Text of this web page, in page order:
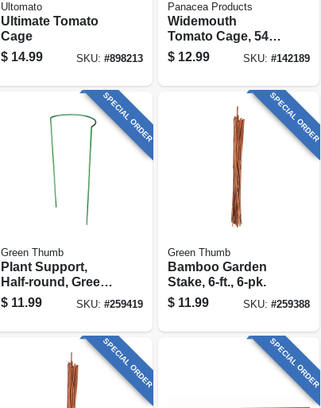
Ultomato
Ultimate Tomato
Cage
$ 14.99 SKU: #898213
Panacea Products
Widemouth
Tomato Cage, 54 X
16-in.
$ 12.99 SKU: #142189
SPECIAL ORDER
Green Thumb
Plant Support,
Half-round, Green
Steel, 15 X 30-in.
$ 11.99 SKU: #259419
SPECIAL ORDER
Green Thumb
Bamboo Garden
Stake, 6-ft., 6-pk.
$ 11.99 SKU: #259388
SPECIAL ORDER SPECIAL ORDER